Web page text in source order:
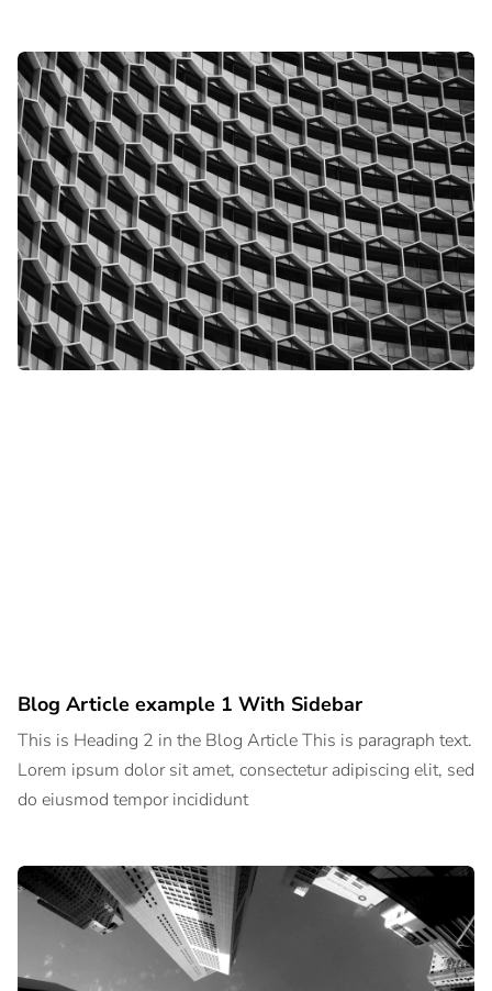
Blog Article example 1 With Sidebar
This is Heading 2 in the Blog Article This is paragraph text.
Lorem ipsum dolor sit amet, consectetur adipiscing elit, sed
do eiusmod tempor incididunt